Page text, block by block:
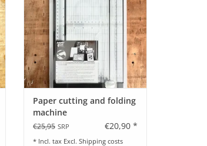
Paper cutting and folding
machine
€25,95 SRP €20,90 *
* Incl. tax Excl. Shipping costs